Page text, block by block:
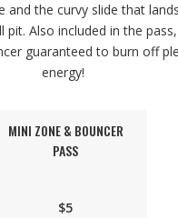
and the curvy slide that
pit. Also included in the
guaranteed to burn off
energy!
MINI ZONE & BOUNCER
PASS
$5